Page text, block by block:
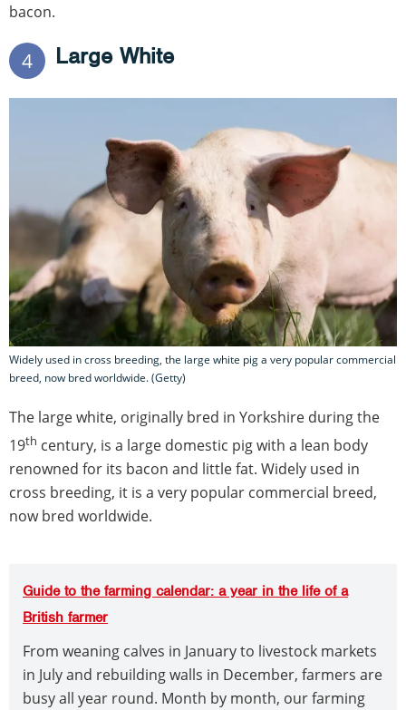
bacon.
4 Large White
Widely used in cross breeding, the large white pig a very popular commercial
breed, now bred worldwide. (Getty)
The large white, originally bred in Yorkshire during the
19th century, is a large domestic pig with a lean body
renowned for its bacon and little fat. Widely used in
cross breeding, it is a very popular commercial breed,
now bred worldwide.
Guide to the farming calendar: a year in the life of a
British farmer
From weaning calves in January to livestock markets
in July and rebuilding walls in December, farmers are
busy all year round. Month by month, our farming